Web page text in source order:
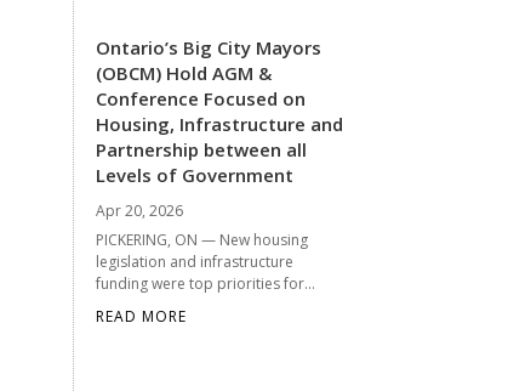
Ontario’s Big City Mayors
(OBCM) Hold AGM &
Conference Focused on
Housing, Infrastructure and
Partnership between all
Levels of Government
Apr 20, 2026
PICKERING, ON — New housing
legislation and infrastructure
funding were top priorities for...
READ MORE